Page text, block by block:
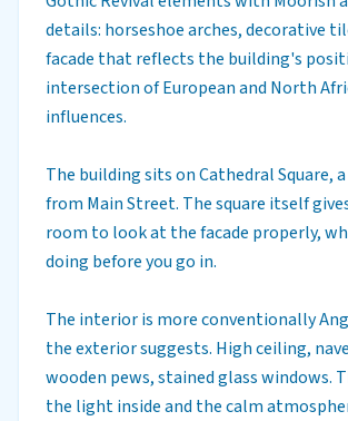
details: horseshoe arches, decorative
facade that reflects the building's
intersection of European and North
influences.
The building sits on Cathedral Square,
from Main Street. The square itself
room to look at the facade properly,
doing before you go in.
The interior is more conventionally
the exterior suggests. High ceiling,
wooden pews, stained glass windows.
the light inside and the calm